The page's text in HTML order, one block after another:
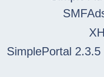
SimplePortal